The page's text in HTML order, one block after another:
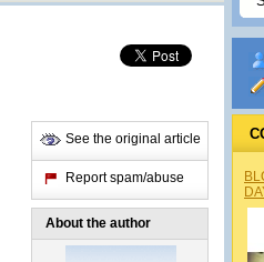
See the original article
Report spam/abuse
About the author